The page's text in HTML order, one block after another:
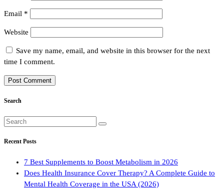
Email *
Website
Save my name, email, and website in this browser for the next
time I comment.
Search
Recent Posts
7 Best Supplements to Boost Metabolism in 2026
Does Health Insurance Cover Therapy? A Complete Guide to
Mental Health Coverage in the USA (2026)